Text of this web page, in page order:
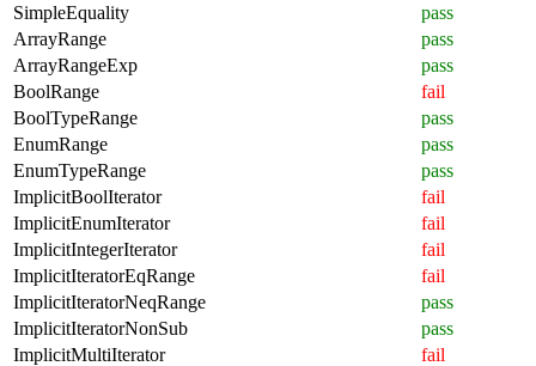
SimpleEquality
pass
ArrayRange
pass
ArrayRangeExp
pass
BoolRange
fail
BoolTypeRange
pass
EnumRange
pass
EnumTypeRange
pass
ImplicitBoolIterator
fail
ImplicitEnumIterator
fail
ImplicitIntegerIterator
fail
ImplicitIteratorEqRange
fail
ImplicitIteratorNeqRange
pass
ImplicitIteratorNonSub
pass
ImplicitMultiIterator
fail